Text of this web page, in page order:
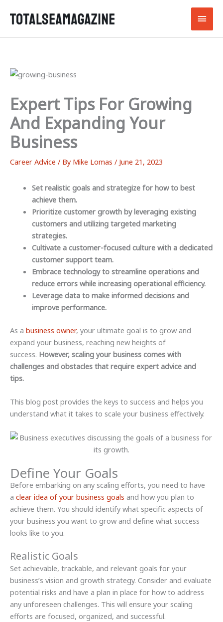
Main
Expert Tips For Growing
And Expanding Your
Business
Career Advice / By Mike Lomas / June 21, 2023
Set realistic goals and strategize for how to best
achieve them.
Prioritize customer growth by leveraging existing
customers and utilizing targeted marketing
strategies.
Cultivate a customer-focused culture with a dedicated
customer support team.
Embrace technology to streamline operations and
reduce errors while increasing operational efficiency.
Leverage data to make informed decisions and
improve performance.
As a business owner, your ultimate goal is to grow and
expand your business, reaching new heights of
success. However, scaling your business comes with
challenges and obstacles that require expert advice and
tips.
This blog post provides the keys to success and helps you
understand what it takes to scale your business effectively.
Define Your Goals
Before embarking on any scaling efforts, you need to have
a clear idea of your business goals and how you plan to
achieve them. You should identify what specific aspects of
your business you want to grow and define what success
looks like to you.
Realistic Goals
Set achievable, trackable, and relevant goals for your
business’s vision and growth strategy. Consider and evaluate
potential risks and have a plan in place for how to address
any unforeseen challenges. This will ensure your scaling
efforts are focused, organized, and successful.